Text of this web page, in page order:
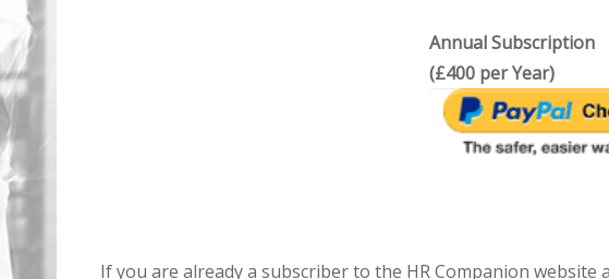
Annual Subscription
(£400 per Year)
If you are already a subscriber to the HR Companion